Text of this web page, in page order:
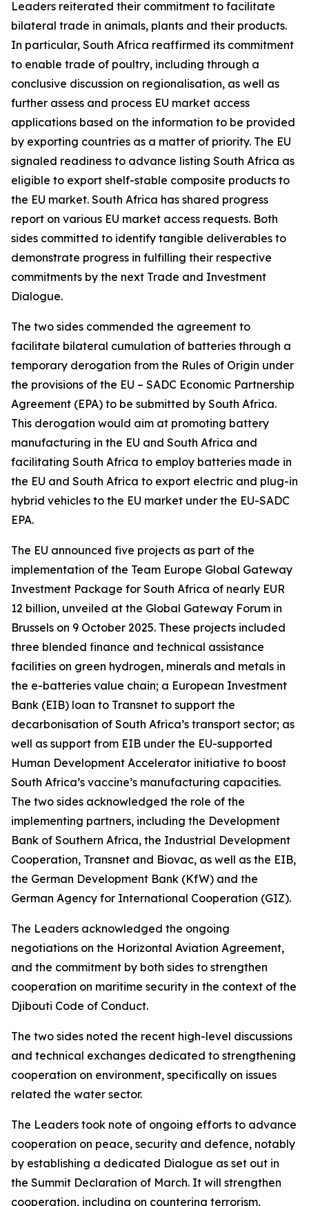
Leaders reiterated their commitment to facilitate
bilateral trade in animals, plants and their products.
In particular, South Africa reaffirmed its commitment
to enable trade of poultry, including through a
conclusive discussion on regionalisation, as well as
further assess and process EU market access
applications based on the information to be provided
by exporting countries as a matter of priority. The EU
signaled readiness to advance listing South Africa as
eligible to export shelf-stable composite products to
the EU market. South Africa has shared progress
report on various EU market access requests. Both
sides committed to identify tangible deliverables to
demonstrate progress in fulfilling their respective
commitments by the next Trade and Investment
Dialogue.
The two sides commended the agreement to
facilitate bilateral cumulation of batteries through a
temporary derogation from the Rules of Origin under
the provisions of the EU – SADC Economic Partnership
Agreement (EPA) to be submitted by South Africa.
This derogation would aim at promoting battery
manufacturing in the EU and South Africa and
facilitating South Africa to employ batteries made in
the EU and South Africa to export electric and plug-in
hybrid vehicles to the EU market under the EU-SADC
EPA.
The EU announced five projects as part of the
implementation of the Team Europe Global Gateway
Investment Package for South Africa of nearly EUR
12 billion, unveiled at the Global Gateway Forum in
Brussels on 9 October 2025. These projects included
three blended finance and technical assistance
facilities on green hydrogen, minerals and metals in
the e-batteries value chain; a European Investment
Bank (EIB) loan to Transnet to support the
decarbonisation of South Africa’s transport sector; as
well as support from EIB under the EU-supported
Human Development Accelerator initiative to boost
South Africa’s vaccine’s manufacturing capacities.
The two sides acknowledged the role of the
implementing partners, including the Development
Bank of Southern Africa, the Industrial Development
Cooperation, Transnet and Biovac, as well as the EIB,
the German Development Bank (KfW) and the
German Agency for International Cooperation (GIZ).
The Leaders acknowledged the ongoing
negotiations on the Horizontal Aviation Agreement,
and the commitment by both sides to strengthen
cooperation on maritime security in the context of the
Djibouti Code of Conduct.
The two sides noted the recent high-level discussions
and technical exchanges dedicated to strengthening
cooperation on environment, specifically on issues
related the water sector.
The Leaders took note of ongoing efforts to advance
cooperation on peace, security and defence, notably
by establishing a dedicated Dialogue as set out in
the Summit Declaration of March. It will strengthen
cooperation, including on countering terrorism,